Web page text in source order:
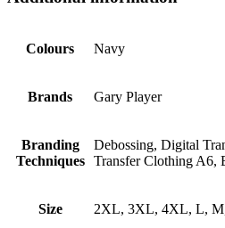
Colours Navy
Brands Gary Player
Branding
Techniques
Debossing, Digital
Transfer Clothing A6,
Size 2XL, 3XL, 4XL, L,